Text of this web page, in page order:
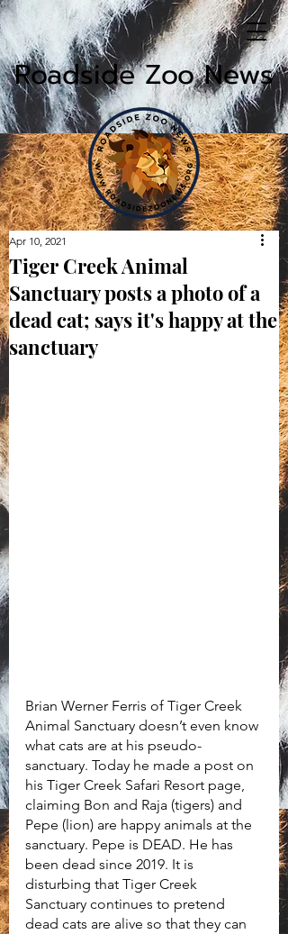
Roadside Zoo News
Tiger Creek Animal
Sanctuary posts a photo of a
dead cat; says it's happy at the
sanctuary
Apr 10, 2021
Brian Werner Ferris of Tiger Creek
Animal Sanctuary doesn’t even know
what cats are at his pseudo-
sanctuary. Today he made a post on
his Tiger Creek Safari Resort page,
claiming Bon and Raja (tigers) and
Pepe (lion) are happy animals at the
sanctuary. Pepe is DEAD. He has
been dead since 2019. It is
disturbing that Tiger Creek
Sanctuary continues to pretend
dead cats are alive so that they can